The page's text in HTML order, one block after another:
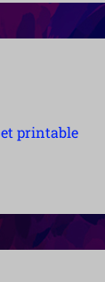
printable